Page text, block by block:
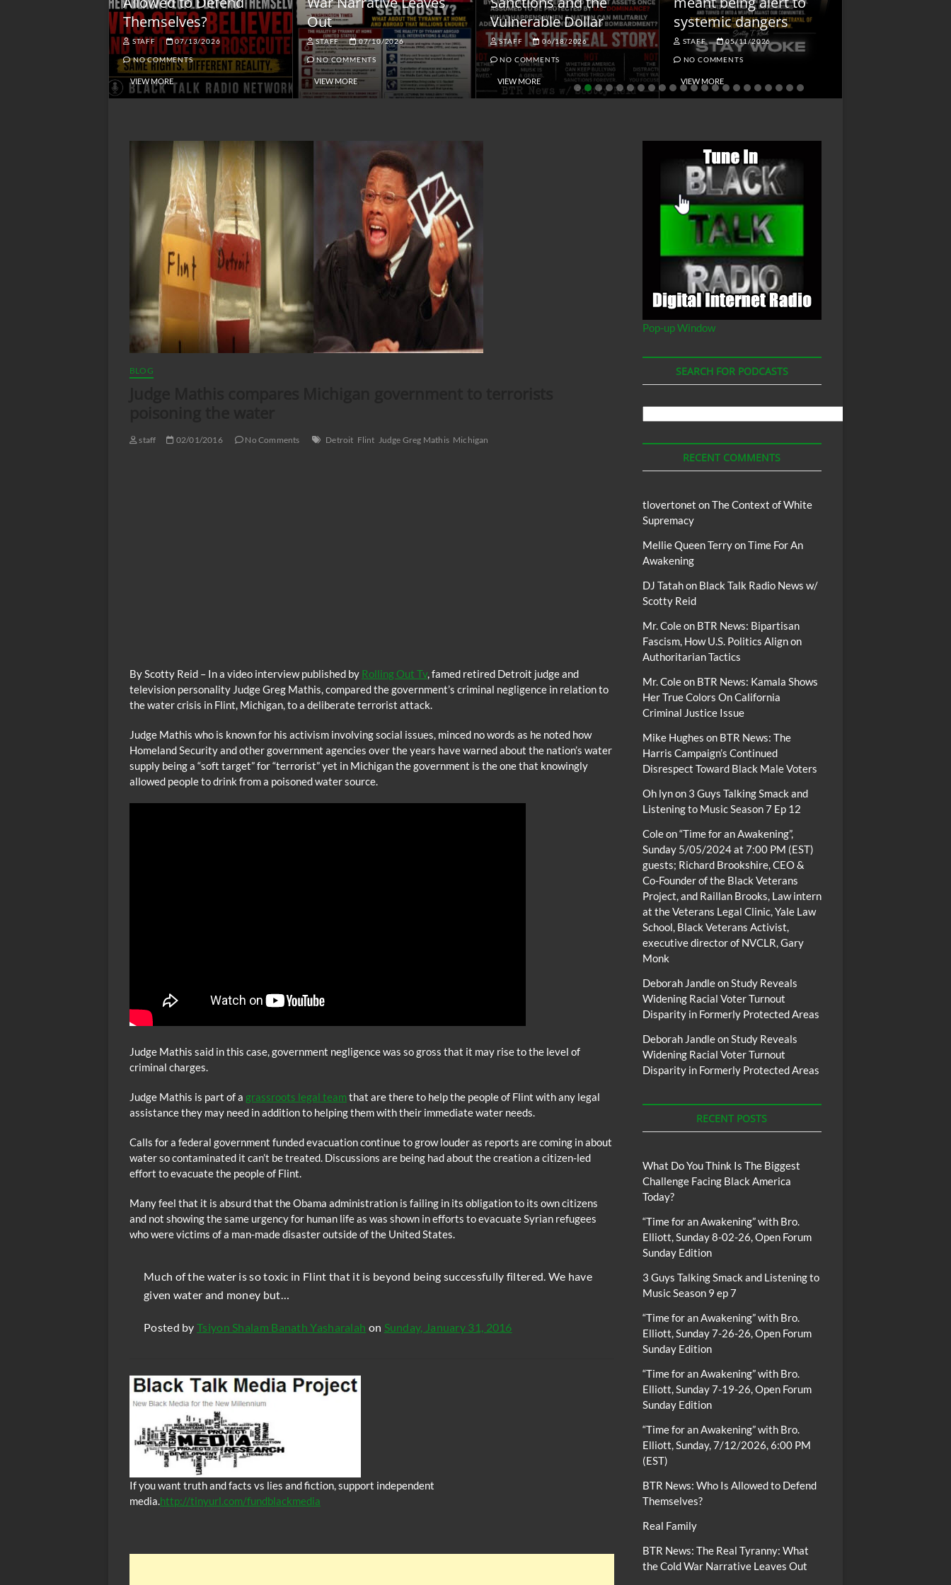
Themselves?
STAFF 07/13/2026
NO COMMENTS
VIEW MORE
Out
STAFF 07/10/2026
NO COMMENTS
VIEW MORE
Vulnerable Dollar
STAFF 06/18/2026
NO COMMENTS
VIEW MORE
systemic dangers
STAFF 05/11/2026
NO COMMENTS
VIEW MORE
BLOG
staff 02/01/2016 No Comments Detroit Flint Judge Greg Mathis Michigan
By Scotty Reid – In a video interview published by Rolling Out Tv, famed retired Detroit judge and
television personality Judge Greg Mathis, compared the government’s criminal negligence in relation to
the water crisis in Flint, Michigan, to a deliberate terrorist attack.
Judge Mathis who is known for his activism involving social issues, minced no words as he noted how
Homeland Security and other government agencies over the years have warned about the nation’s water
supply being a “soft target” for “terrorist” yet in Michigan the government is the one that knowingly
allowed people to drink from a poisoned water source.
Judge Mathis said in this case, government negligence was so gross that it may rise to the level of
criminal charges.
Judge Mathis is part of a grassroots legal teamthat are there to help the people of Flint with any legal
assistance they may need in addition to helping them with their immediate water needs.
Calls for a federal government funded evacuation continue to grow louder as reports are coming in about
water so contaminated it can’t be treated. Discussions are being had about the creation a citizen-led
effort to evacuate the people of Flint.
Many feel that it is absurd that the Obama administration is failing in its obligation to its own citizens
and not showing the same urgency for human life as was shown in efforts to evacuate Syrian refugees
who were victims of a man-made disaster outside of the United States.
Much of the water is so toxic in Flint that it is beyond being successfully filtered. We have
given water and money but…
Posted by Tsiyon Shalam Banath Yasharalah on Sunday, January 31, 2016
If you want truth and facts vs lies and fiction, support independent
media.http://tinyurl.com/fundblackmedia
Pop-up Window
SEARCH FOR PODCASTS
Podcasts
RECENT COMMENTS
tlovertonet onThe Context of White
Supremacy
Mellie Queen TerryonTime For An
Awakening
DJ Tatahon Black Talk Radio News w/
Scotty Reid
Mr. Coleon BTR News: Bipartisan
Fascism, How U.S. Politics Align on
Authoritarian Tactics
Mr. Coleon BTR News: Kamala Shows
Her True Colors On California
Criminal Justice Issue
Mike Hughes on BTR News: The
Harris Campaign’s Continued
Disrespect Toward Black Male Voters
Oh lynon 3 Guys Talking Smack and
Listening to Music Season 7 Ep 12
Coleon“Time for an Awakening”,
Sunday 5/05/2024 at 7:00 PM (EST)
guests; Richard Brookshire, CEO &
Co-Founder of the Black Veterans
Project, and Raillan Brooks, Law intern
at the Veterans Legal Clinic, Yale Law
School, Black Veterans Activist,
executive director of NVCLR, Gary
Monk
Deborah JandleonStudy Reveals
Widening Racial Voter Turnout
Disparity in Formerly Protected Areas
Deborah JandleonStudy Reveals
Widening Racial Voter Turnout
Disparity in Formerly Protected Areas
RECENT POSTS
What Do You Think Is The Biggest
Challenge Facing Black America
Today?
“Time for an Awakening” with Bro.
Elliott, Sunday 8-02-26, Open Forum
Sunday Edition
3 Guys Talking Smack and Listening to
Music Season 9 ep 7
“Time for an Awakening” with Bro.
Elliott, Sunday 7-26-26, Open Forum
Sunday Edition
“Time for an Awakening” with Bro.
Elliott, Sunday 7-19-26, Open Forum
Sunday Edition
“Time for an Awakening” with Bro.
Elliott, Sunday, 7/12/2026, 6:00 PM
(EST)
BTR News: Who Is Allowed to Defend
Themselves?
Real Family
BTR News: The Real Tyranny: What
the Cold War Narrative Leaves Out